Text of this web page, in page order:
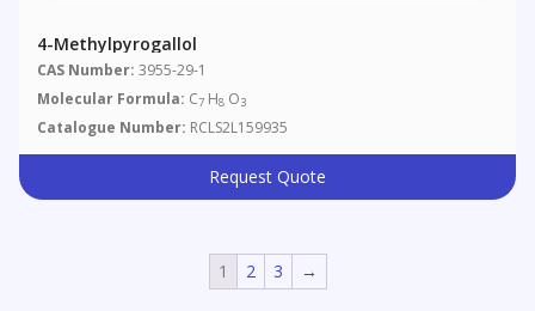
4-Methylpyrogallol
CAS Number: 3955-29-1
Molecular Formula: C7 H8 O3
Catalogue Number: RCLS2L159935
Request Quote
1 2 3 →